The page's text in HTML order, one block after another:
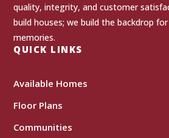
quality, integrity, and customer
build houses; we build the backdrop
memories.
QUICK LINKS
Available Homes
Floor Plans
Communities